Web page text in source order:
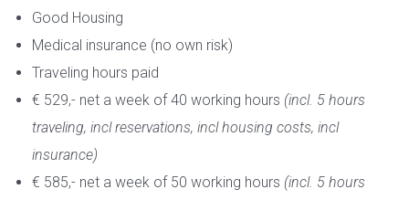
Good Housing
Medical insurance (no own risk)
Traveling hours paid
€ 529,- net a week of 40 working hours (incl. 5 hours
traveling, incl reservations, incl housing costs, incl
insurance)
€ 585,- net a week of 50 working hours (incl. 5 hours